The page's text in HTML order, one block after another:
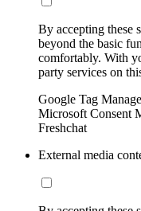
By accepting these
beyond the basic
comfortably. With
party services on
Google Tag
Microsoft Consent
Freshchat
External media